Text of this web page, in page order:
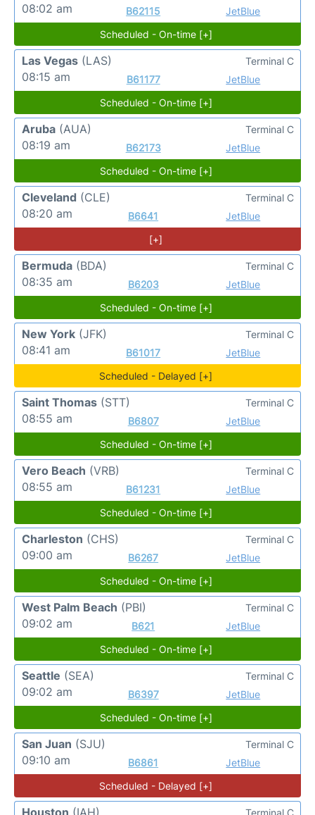
08:02 am
B62115 JetBlue
Scheduled - On-time [+]
Las Vegas (LAS)
08:15 am
B61177 JetBlue
Terminal C
Scheduled - On-time [+]
Aruba (AUA)
08:19 am
B62173 JetBlue
Terminal C
Scheduled - On-time [+]
Cleveland (CLE)
08:20 am
B6641 JetBlue
Terminal C
[+]
Bermuda (BDA)
08:35 am
B6203 JetBlue
Terminal C
Scheduled - On-time [+]
New York (JFK)
08:41 am
B61017 JetBlue
Terminal C
Scheduled - Delayed [+]
Saint Thomas (STT)
08:55 am
B6807 JetBlue
Terminal C
Scheduled - On-time [+]
Vero Beach (VRB)
08:55 am
B61231 JetBlue
Terminal C
Scheduled - On-time [+]
Charleston (CHS)
09:00 am
B6267 JetBlue
Terminal C
Scheduled - On-time [+]
West Palm Beach (PBI)
09:02 am
B621 JetBlue
Terminal C
Scheduled - On-time [+]
Seattle (SEA)
09:02 am
B6397 JetBlue
Terminal C
Scheduled - On-time [+]
San Juan (SJU)
09:10 am
B6861 JetBlue
Terminal C
Scheduled - Delayed [+]
Houston (IAH) Terminal C